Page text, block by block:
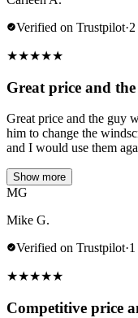
Verified on Trustpilot·
★★★★★
Great price and
Great price and the guy
him to change the
and I would use them
Show more
MG
Mike G.
Verified on Trustpilot·
★★★★★
Competitive price